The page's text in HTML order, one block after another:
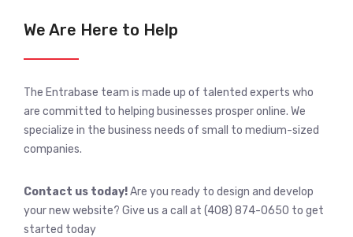
We Are Here to Help
The Entrabase team is made up of talented experts who
are committed to helping businesses prosper online. We
specialize in the business needs of small to medium-sized
companies.
Contact us today!Are you ready to design and develop
your new website? Give us a call at (408) 874-0650 to get
started today